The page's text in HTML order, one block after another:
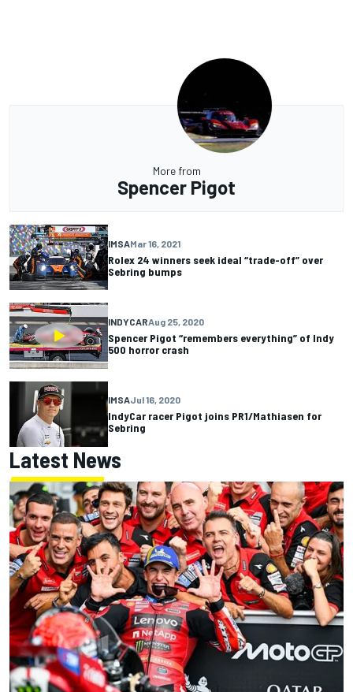
More from
Spencer Pigot
IMSAMar 16, 2021
Rolex 24 winners seek ideal “trade-off” over
Sebring bumps
INDYCARAug 25, 2020
Spencer Pigot “remembers everything” of Indy
500 horror crash
IMSAJul 16, 2020
IndyCar racer Pigot joins PR1/Mathiasen for
Sebring
Latest News